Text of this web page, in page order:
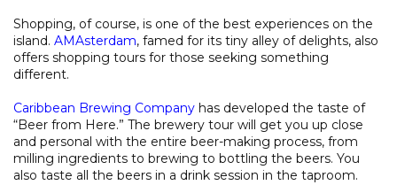
Shopping, of course, is one of the best experiences on the
island. AMAsterdam, famed for its tiny alley of delights, also
offers shopping tours for those seeking something
different.
Caribbean Brewing Company has developed the taste of
“Beer from Here.” The brewery tour will get you up close
and personal with the entire beer-making process, from
milling ingredients to brewing to bottling the beers. You
also taste all the beers in a drink session in the taproom.